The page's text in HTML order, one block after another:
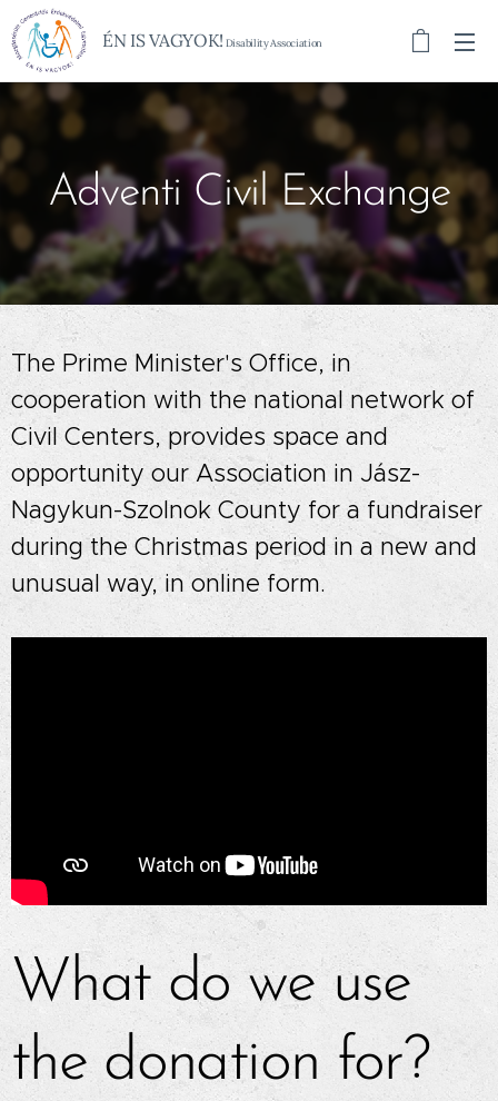
ÉN IS VAGYOK! Disability Association
Adventi Civil Exchange
The Prime Minister's Office, in
cooperation with the national network of
Civil Centers, provides space and
opportunity our Association in Jász-
Nagykun-Szolnok County for a fundraiser
during the Christmas period in a new and
unusual way, in online form.
What do we use
the donation for?